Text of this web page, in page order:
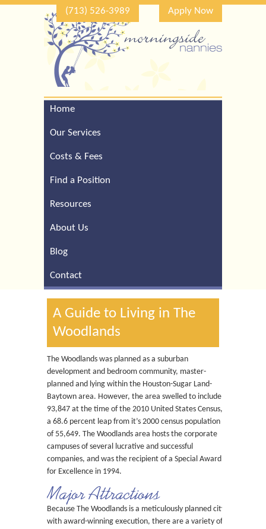
(713) 526-3989 Apply Now
Home
Our Services
Costs & Fees
Find a Position
Resources
About Us
Blog
Contact
A Guide to Living in The
Woodlands
The Woodlands was planned as a suburban
development and bedroom community, master-
planned and lying within the Houston-Sugar Land-
Baytown area. However, the area swelled to include
93,847 at the time of the 2010 United States Census,
a 68.6 percent leap from it’s 2000 census population
of 55,649. The Woodlands area hosts the corporate
campuses of several lucrative and successful
companies, and was the recipient of a Special Award
for Excellence in 1994.
Major Attractions
Because The Woodlands is a meticulously planned city
with award-winning execution, there are a variety of